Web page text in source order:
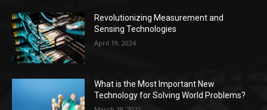
Revolutionizing Measurement and
Sensing Technologies
April 19, 2024
What is the Most Important New
Technology for Solving World Problems?